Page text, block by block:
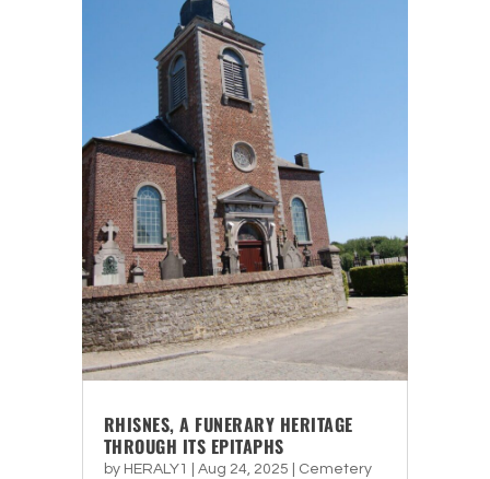
RHISNES, A FUNERARY HERITAGE
THROUGH ITS EPITAPHS
by HERALY1 Aug 24, 2025 Cemetery